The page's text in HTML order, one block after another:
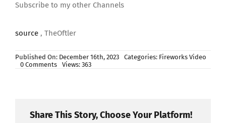
Subscribe to my other Channels
source, TheOftler
Published On: December 16th, 2023 Categories: Fireworks Video
0 Commentson
SPEZIAL
XXXL
Views: 363
Share This Story, Choose Your Platform!